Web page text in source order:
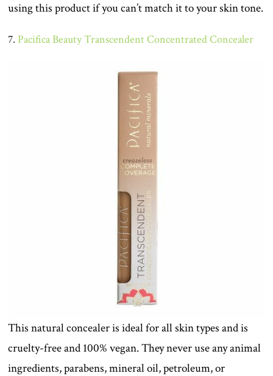
using this product if you can’t match it to your skin tone.
7. Pacifica Beauty Transcendent Concentrated Concealer
This natural concealer is ideal for all skin types and is
cruelty-free and 100% vegan. They never use any animal
ingredients, parabens, mineral oil, petroleum, or